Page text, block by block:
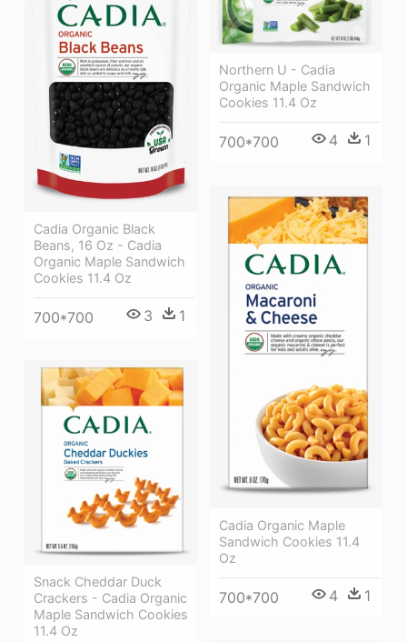
Cadia Organic Black
Beans, 16 Oz - Cadia
Organic Maple Sandwich
Cookies 11.4 Oz
700*700 3 1
Northern U - Cadia
Organic Maple Sandwich
Cookies 11.4 Oz
700*700 4 1
Cadia Organic Maple
Sandwich Cookies 11.4
Oz
700*700 4 1
Snack Cheddar Duck
Crackers - Cadia Organic
Maple Sandwich Cookies
11.4 Oz